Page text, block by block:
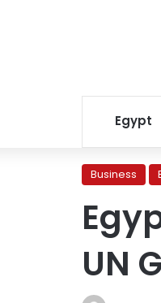
Egypt
Business
UN